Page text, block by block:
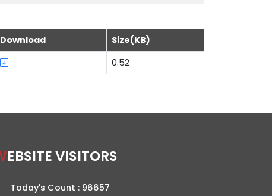
Download
Size(KB)
0.52
WEBSITE VISITORS
Today's Count : 96657